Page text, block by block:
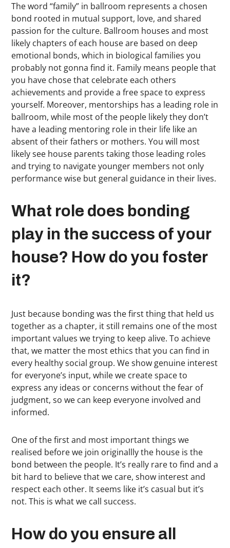
The word “family” in ballroom represents a chosen
bond rooted in mutual support, love, and shared
passion for the culture. Ballroom houses and most
likely chapters of each house are based on deep
emotional bonds, which in biological families you
probably not gonna find it. Family means people that
you have chose that celebrate each others
achievements and provide a free space to express
yourself. Moreover, mentorships has a leading role in
ballroom, while most of the people likely they don’t
have a leading mentoring role in their life like an
absent of their fathers or mothers. You will most
likely see house parents taking those leading roles
and trying to navigate younger members not only
performance wise but general guidance in their lives.
What role does bonding
play in the success of your
house? How do you foster
it?
Just because bonding was the first thing that held us
together as a chapter, it still remains one of the most
important values we trying to keep alive. To achieve
that, we matter the most ethics that you can find in
every healthy social group. We show genuine interest
for everyone’s input, while we create space to
express any ideas or concerns without the fear of
judgment, so we can keep everyone involved and
informed.
One of the first and most important things we
realised before we join originallly the house is the
bond between the people. It’s really rare to find and a
bit hard to believe that we care, show interest and
respect each other. It seems like it’s casual but it’s
not. This is what we call success.
How do you ensure all